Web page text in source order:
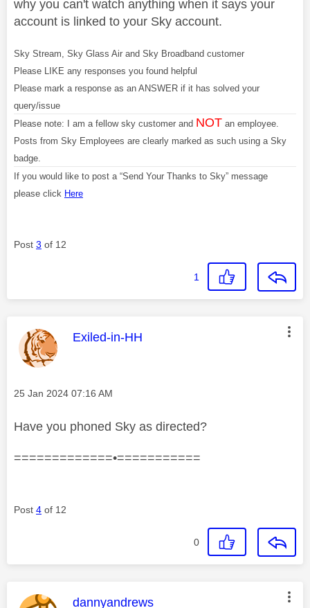
why you can't watch anything when it says your
account is linked to your Sky account.
Sky Stream, Sky Glass Air and Sky Broadband customer
Please LIKE any responses you found helpful
Please mark a response as an ANSWER if it has solved your
query/issue
Please note: I am a fellow sky customer and NOT an employee.
Posts from Sky Employees are clearly marked as such using a Sky
badge.
If you would like to post a “Send Your Thanks to Sky” message
please click Here
Post 3 of 12
1
This message was authored by:
Exiled-in-HH
Message posted on
‎25 Jan 2024 07:16 AM
Have you phoned Sky as directed?
=============•===========
Post 4 of 12
0
This message was authored by:
dannyandrews